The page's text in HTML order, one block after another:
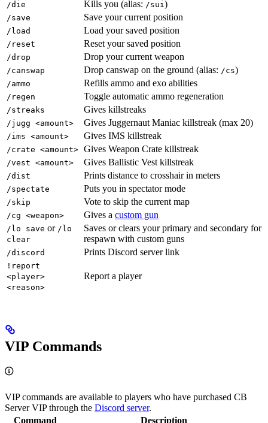
/die Kills you (alias: /sui)
/save Save your current position
/load Load your saved position
/reset Reset your saved position
/drop Drop your current weapon
/canswap Drop canswap on the ground (alias: /cs)
/ammo Refills ammo and exo abilities
/regen Toggle automatic ammo regeneration
/streaks Gives killstreaks
/jugg <amount> Gives Juggernaut Maniac killstreak (max 20)
/ims <amount> Gives IMS killstreak
/crate <amount> Gives Weapon Crate killstreak
/vest <amount> Gives Ballistic Vest killstreak
/dist Prints distance to crosshair in meters
/spectate Puts you in spectator mode
/skip Vote to skip the current map
/cg <weapon> Gives a custom gun
/lo save or /lo
clear
Saves or clears your primary and secondary for
respawn with custom guns
/discord Prints Discord server link
!report
<player>
<reason>
Report a player
VIP Commands
VIP commands are available to players who have purchased CB
Server VIP through the Discord server.
Command
Description